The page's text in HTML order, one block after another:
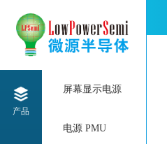
产品
屏幕显示电源
电源 PMU